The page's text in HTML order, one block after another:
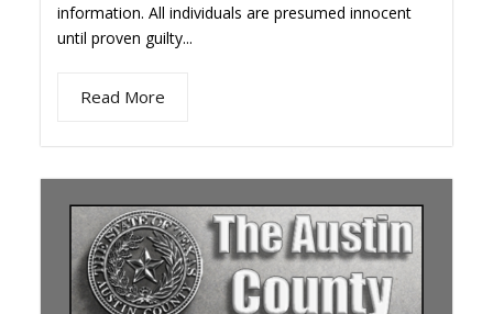
information. All individuals are presumed innocent
until proven guilty...
Read More